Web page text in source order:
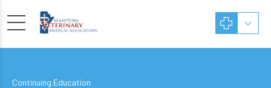
Continuing Education